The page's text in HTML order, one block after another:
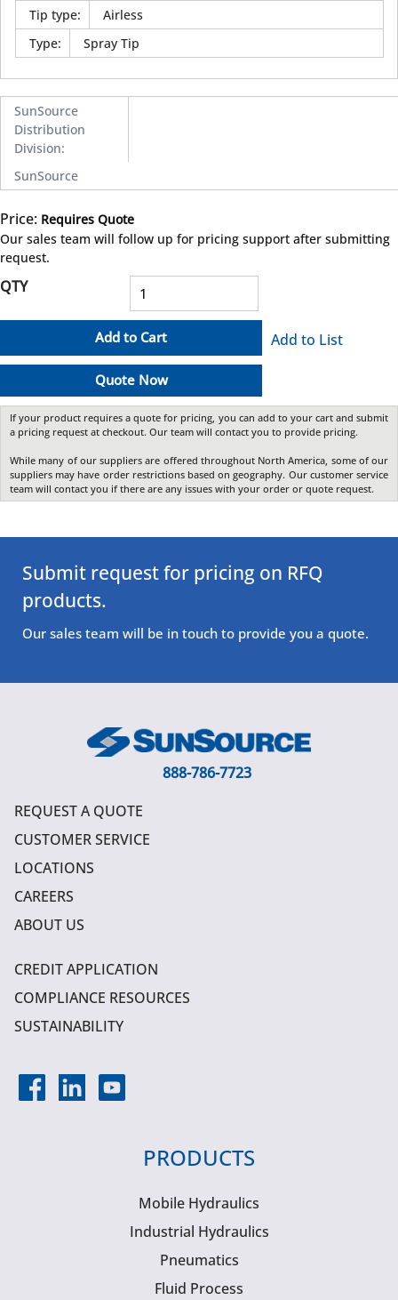
Tip type:
Airless
Type: Spray Tip
SunSource
Distribution
Division:
SunSource
Price: Requires Quote
Our sales team will follow up for pricing support after submitting
request.
QTY
Add to Cart
Quote Now
Add to List
If your product requires a quote for pricing, you can add to your cart and submit
a pricing request at checkout. Our team will contact you to provide pricing.
While many of our suppliers are offered throughout North America, some of our
suppliers may have order restrictions based on geography. Our customer service
team will contact you if there are any issues with your order or quote request.
Submit request for pricing on RFQ
products.
Our sales team will be in touch to provide you a quote.
888-786-7723
REQUEST A QUOTE
CUSTOMER SERVICE
LOCATIONS
CAREERS
ABOUT US
CREDIT APPLICATION
COMPLIANCE RESOURCES
SUSTAINABILITY
PRODUCTS
Mobile Hydraulics
Industrial Hydraulics
Pneumatics
Fluid Process